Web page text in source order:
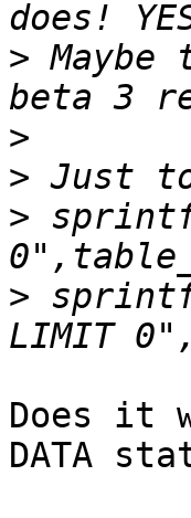
>
>
>
>
>
Does it
DATA